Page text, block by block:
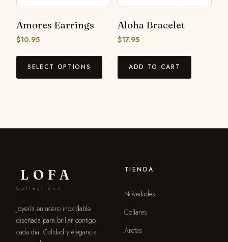
Amores Earrings
$10.95
SELECT OPTIONS
Aloha Bracelet
$17.95
ADD TO CART
LOFA
Collections
Joyería en acero inoxidable
diseñada para brillar contigo
cada día. Calidad y elegancia
TIENDA
Novedades
Collares
Aretes